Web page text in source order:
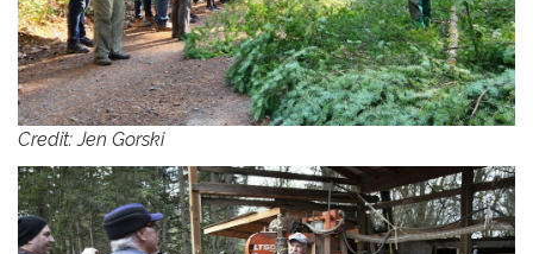
Credit: Jen Gorski